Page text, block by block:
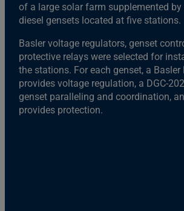
of a large solar farm supplemented
diesel gensets located at five stations.
Basler voltage regulators, genset
protective relays were selected for
the stations. For each genset, a Basler
provides voltage regulation, a DGC-
genset paralleling and coordination,
provides protection.